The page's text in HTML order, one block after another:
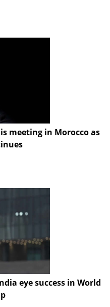
meeting in Morocco as
eye success in World